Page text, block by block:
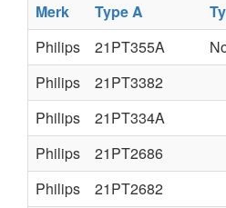
Merk Type A
Philips
21PT355A
Philips
21PT3382
Philips
21PT334A
Philips
21PT2686
Philips
21PT2682